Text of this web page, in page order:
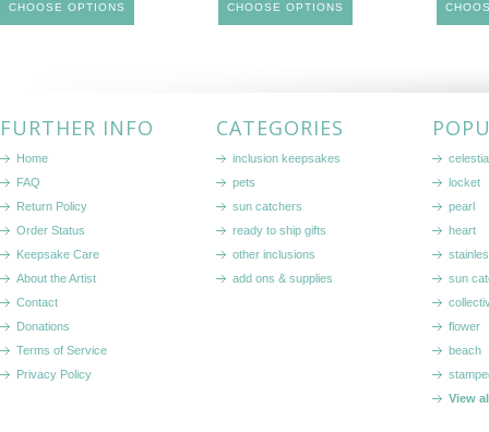
CHOOSE OPTIONS CHOOSE OPTIONS
FURTHER INFO
Home
FAQ
Return Policy
Order Status
Keepsake Care
About the Artist
Contact
Donations
Terms of Service
Privacy Policy
CATEGORIES
inclusion keepsakes
pets
sun catchers
ready to ship gifts
other inclusions
add ons & supplies
locket
pearl
heart
sun
flower
beach
View